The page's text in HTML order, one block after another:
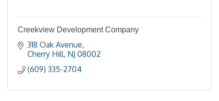
Creekview Development Company
318 Oak Avenue
Cherry Hill NJ 08002
(609) 335-2704